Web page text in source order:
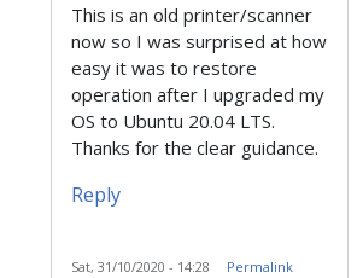
This is an old printer/scanner
now so I was surprised at how
easy it was to restore
operation after I upgraded my
OS to Ubuntu 20.04 LTS.
Thanks for the clear guidance.
Reply
Sat, 31/10/2020 - 14:28 Permalink